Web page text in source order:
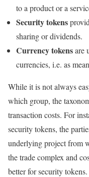
to a product or a
Security tokens
sharing or dividends.
Currency tokensare
currencies, i.e. as
While it is not always
which group, the
transaction costs. For
security tokens, the
underlying project from
the trade complex and
better for security